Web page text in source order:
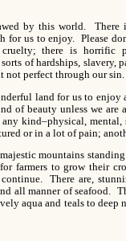
by this world. There
for us to enjoy. Please
there is horrific
of hardships, slavery,
not perfect through our sin.
land for us to enjoy
of beauty unless we are
kind–physical,
or in a lot of pain;
mountains
farmers to grow their
There are,
all manner of seafood.
aqua and teals to